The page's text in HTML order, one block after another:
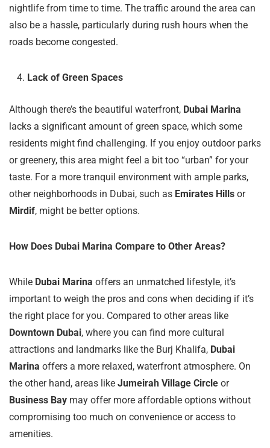
nightlife from time to time. The traffic around the area can
also be a hassle, particularly during rush hours when the
roads become congested.
Lack of Green Spaces
Although there’s the beautiful waterfront, Dubai Marina
lacks a significant amount of green space, which some
residents might find challenging. If you enjoy outdoor parks
or greenery, this area might feel a bit too “urban” for your
taste. For a more tranquil environment with ample parks,
other neighborhoods in Dubai, such as Emirates Hills or
Mirdif, might be better options.
How Does Dubai Marina Compare to Other Areas?
While Dubai Marina offers an unmatched lifestyle, it’s
important to weigh the pros and cons when deciding if it’s
the right place for you. Compared to other areas like
Downtown Dubai, where you can find more cultural
attractions and landmarks like the Burj Khalifa, Dubai
Marina offers a more relaxed, waterfront atmosphere. On
the other hand, areas like Jumeirah Village Circle or
Business Bay may offer more affordable options without
compromising too much on convenience or access to
amenities.